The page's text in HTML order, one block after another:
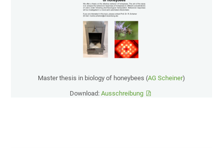
Master thesis in biology of honeybees (AG Scheiner)
Download: Ausschreibung